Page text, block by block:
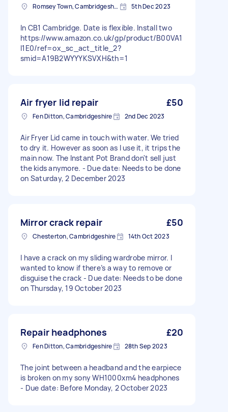
Romsey Town, Cambridgeshire 5th Dec 2023
In CB1 Cambridge. Date is flexible. Install two
https://www.amazon.co.uk/gp/product/B00VA1
I1E0/ref=ox_sc_act_title_2?
smid=A19B2WYYYKSVXH&th=1
Air fryer lid repair £50
Fen Ditton, Cambridgeshire 2nd Dec 2023
Air Fryer Lid came in touch with water. We tried
to dry it. However as soon as I use it, it trips the
main now. The Instant Pot Brand don't sell just
the kids anymore. - Due date: Needs to be done
on Saturday, 2 December 2023
Mirror crack repair £50
Chesterton, Cambridgeshire 14th Oct 2023
I have a crack on my sliding wardrobe mirror. I
wanted to know if there’s a way to remove or
disguise the crack - Due date: Needs to be done
on Thursday, 19 October 2023
Repair headphones £20
Fen Ditton, Cambridgeshire 28th Sep 2023
The joint between a headband and the earpiece
is broken on my sony WH1000xm4 headphones
- Due date: Before Monday, 2 October 2023